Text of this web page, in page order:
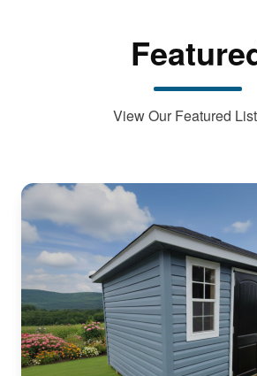
View Our Featured